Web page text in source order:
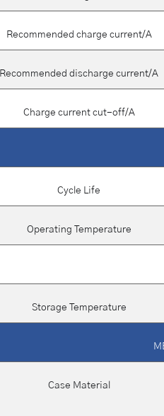
Recommended charge current/A
Recommended discharge current/A
Charge current cut-off/A
Cycle Life
Operating Temperature
Storage Temperature
Case Material